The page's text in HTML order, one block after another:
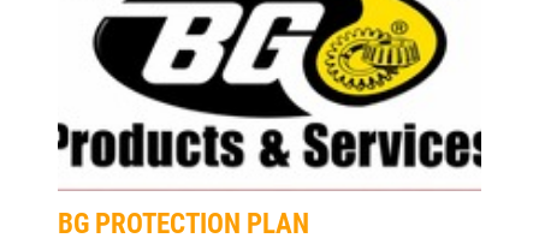
BG PROTECTION PLAN